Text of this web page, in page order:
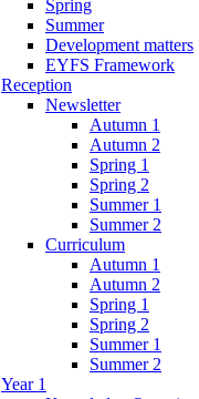
Spring
Summer
Development matters
EYFS Framework
Reception
Newsletter
Autumn 1
Autumn 2
Spring 1
Spring 2
Summer 1
Summer 2
Curriculum
Autumn 1
Autumn 2
Spring 1
Spring 2
Summer 1
Summer 2
Year 1